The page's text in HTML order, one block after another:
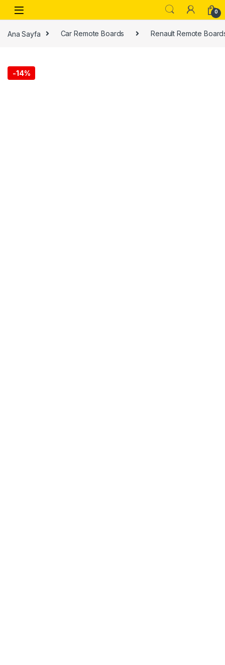
0
Ana Sayfa Car Remote Boards Renault Remote
-14%